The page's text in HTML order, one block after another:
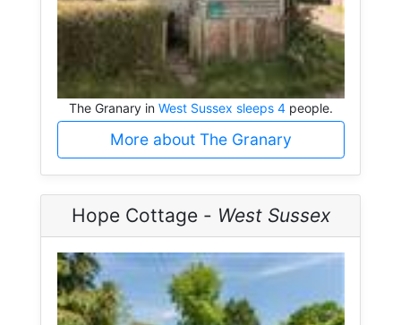
The Granary in West Sussex sleeps 4people.
More about The Granary
Hope Cottage - West Sussex